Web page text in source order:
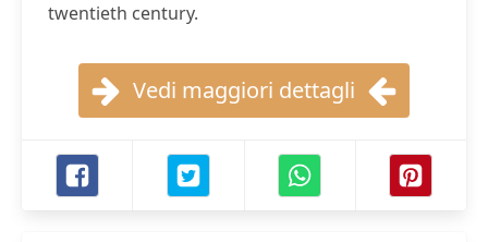
twentieth century.
Vedi maggiori dettagli